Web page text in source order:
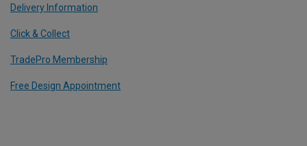
Delivery Information
Click & Collect
TradePro Membership
Free Design Appointment